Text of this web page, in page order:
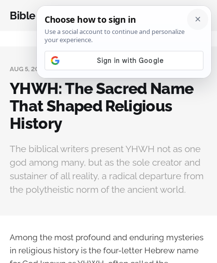
Bible Analysis
AUG 5, 2025
YHWH: The Sacred Name
That Shaped Religious
History
The biblical writers present YHWH not as one
god among many, but as the sole creator and
sustainer of all reality, a radical departure from
the polytheistic norm of the ancient world.
Among the most profound and enduring mysteries
in religious history is the four-letter Hebrew name